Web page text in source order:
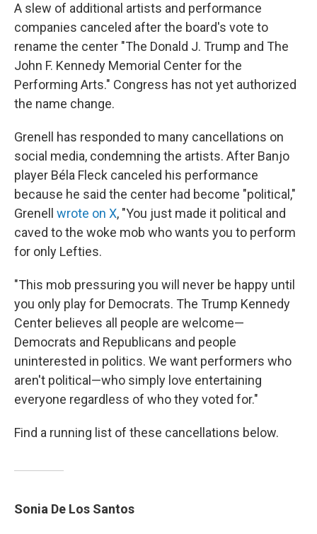
A slew of additional artists and performance
companies canceled after the board's vote to
rename the center "The Donald J. Trump and The
John F. Kennedy Memorial Center for the
Performing Arts." Congress has not yet authorized
the name change.
Grenell has responded to many cancellations on
social media, condemning the artists. After Banjo
player Béla Fleck canceled his performance
because he said the center had become "political,"
Grenell wrote on X, "You just made it political and
caved to the woke mob who wants you to perform
for only Lefties.
"This mob pressuring you will never be happy until
you only play for Democrats. The Trump Kennedy
Center believes all people are welcome—
Democrats and Republicans and people
uninterested in politics. We want performers who
aren't political—who simply love entertaining
everyone regardless of who they voted for."
Find a running list of these cancellations below.
Sonia De Los Santos